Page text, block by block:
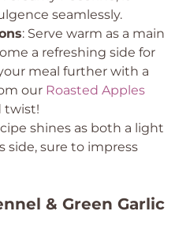
seamlessly.
: Serve warm as a main
a refreshing side for
meal further with a
our Roasted Apples
twist!
shines as both a light
side, sure to impress
& Green Garlic